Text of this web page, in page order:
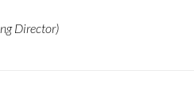
Director)